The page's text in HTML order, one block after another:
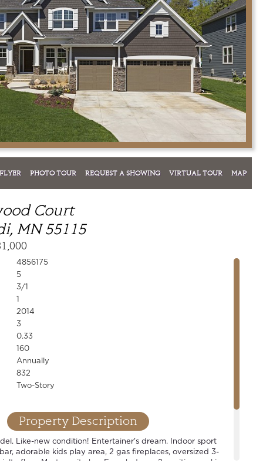
FLYER PHOTO TOUR REQUEST A SHOWING VIRTUAL TOUR MAP
Court
MN 55115
4856175
5
3/1
1
2014
3
0.33
160
Annually
832
Two-Story
Property Description
Like-new condition! Entertainer's dream. Indoor sport
adorable kids play area, 2 gas fireplaces, oversized 3-
floor. Master suite has French doors, 2 vanities, soaking